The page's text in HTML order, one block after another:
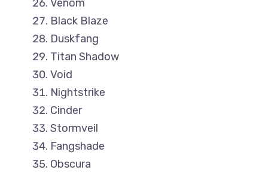
Venom
Black Blaze
Duskfang
Titan Shadow
Void
Nightstrike
Cinder
Stormveil
Fangshade
Obscura